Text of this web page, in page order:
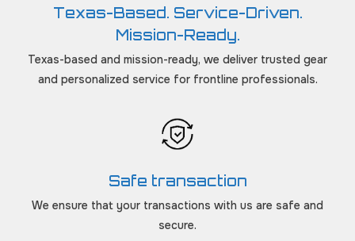
Texas-Based. Service-Driven.
Mission-Ready.
Texas-based and mission-ready, we deliver trusted gear
and personalized service for frontline professionals.
Safe transaction
We ensure that your transactions with us are safe and
secure.